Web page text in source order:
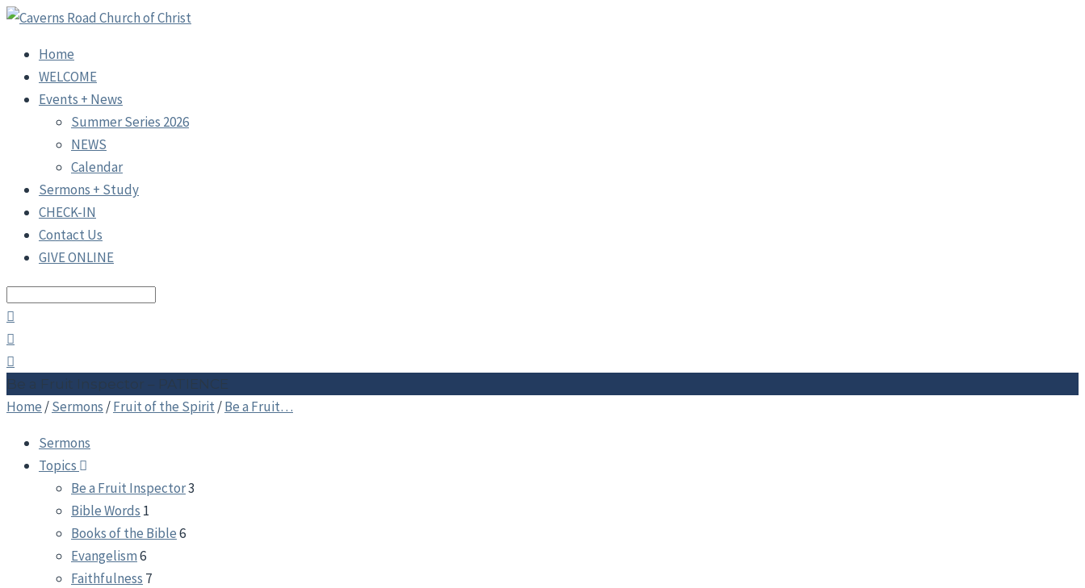
Home
WELCOME
Events + News
Summer Series 2026
NEWS
Calendar
Sermons + Study
CHECK-IN
Contact Us
GIVE ONLINE
Search
Be a Fruit Inspector – PATIENCE
Home /Sermons /Fruit of the Spirit /Be a Fruit…
Sermons
Topics
Be a Fruit Inspector3
Bible Words 1
Books of the Bible6
Evangelism6
Faithfulness 7